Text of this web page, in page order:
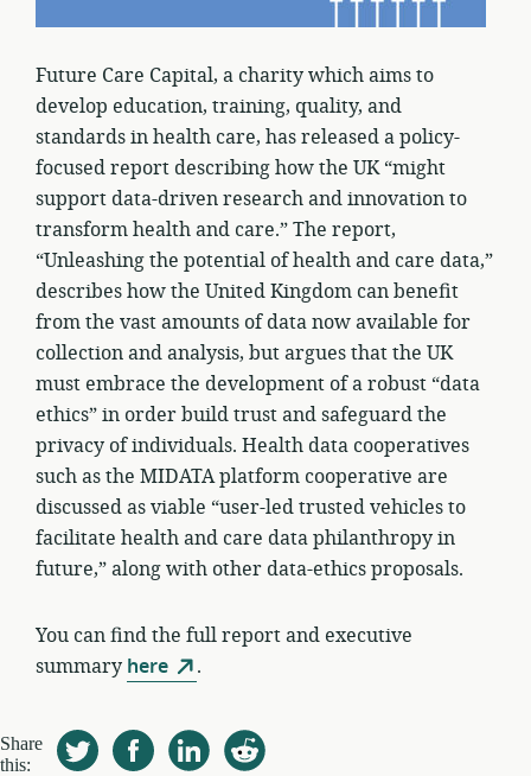
Future Care Capital, a charity which aims to
develop education, training, quality, and
standards in health care, has released a policy-
focused report describing how the UK “might
support data-driven research and innovation to
transform health and care.” The report,
“Unleashing the potential of health and care data,”
describes how the United Kingdom can benefit
from the vast amounts of data now available for
collection and analysis, but argues that the UK
must embrace the development of a robust “data
ethics” in order build trust and safeguard the
privacy of individuals. Health data cooperatives
such as the MIDATA platform cooperative are
discussed as viable “user-led trusted vehicles to
facilitate health and care data philanthropy in
future,” along with other data-ethics proposals.
You can find the full report and executive
summary here .
Share
this: